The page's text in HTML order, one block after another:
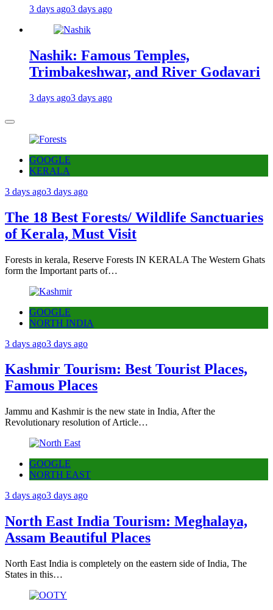
3 days ago3 days ago
Nashik: Famous Temples,
Trimbakeshwar, and River Godavari
3 days ago3 days ago
GOOGLE
KERALA
3 days ago3 days ago
The 18 Best Forests/ Wildlife Sanctuaries
of Kerala, Must Visit
Forests in kerala, Reserve Forests IN KERALA The Western Ghats
form the Important parts of…
GOOGLE
NORTH INDIA
3 days ago3 days ago
Kashmir Tourism: Best Tourist Places,
Famous Places
Jammu and Kashmir is the new state in India, After the
Revolutionary resolution of Article…
GOOGLE
NORTH EAST
3 days ago3 days ago
North East India Tourism: Meghalaya,
Assam Beautiful Places
North East India is completely on the eastern side of India, The
States in this…